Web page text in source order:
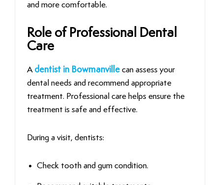
and more comfortable.
Role of Professional Dental
Care
A dentist in Bowmanville can assess your
dental needs and recommend appropriate
treatment. Professional care helps ensure the
treatment is safe and effective.
During a visit, dentists:
Check tooth and gum condition.